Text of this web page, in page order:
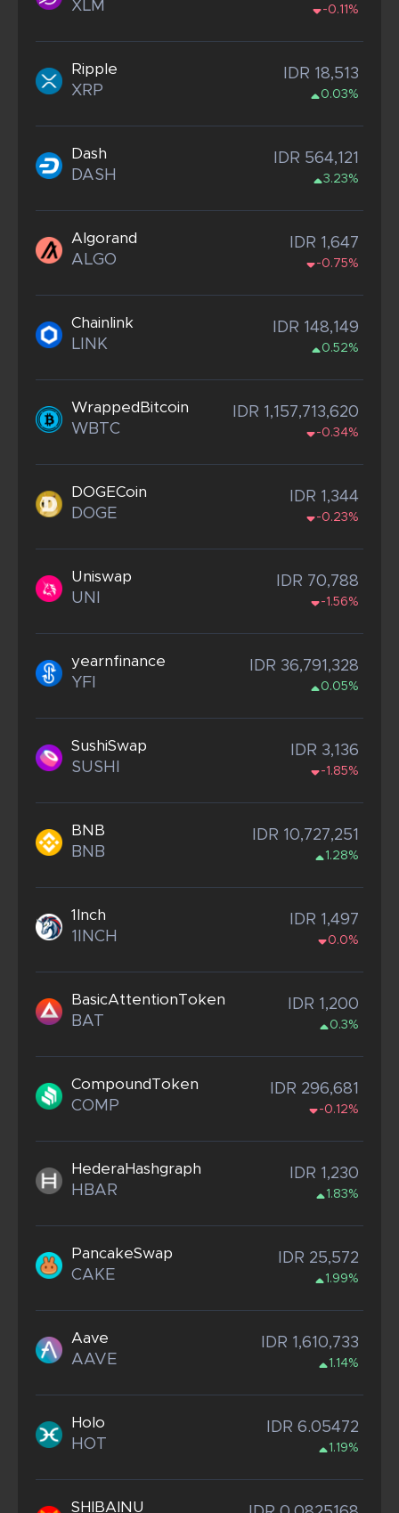
XLM -0.11%
Ripple
XRP
IDR 18,513
0.03%
Dash
DASH
IDR 564,121
3.23%
Algorand
ALGO
IDR 1,647
-0.75%
Chainlink
LINK
IDR 148,149
0.52%
WrappedBitcoin
WBTC
IDR 1,157,713,620
-0.34%
DOGECoin
DOGE
IDR 1,344
-0.23%
Uniswap
UNI
IDR 70,788
-1.56%
yearnfinance
YFI
IDR 36,791,328
0.05%
SushiSwap
SUSHI
IDR 3,136
-1.85%
BNB
BNB
IDR 10,727,251
1.28%
1Inch
1INCH
IDR 1,497
0.0%
BasicAttentionToken
BAT
IDR 1,200
0.3%
CompoundToken
COMP
IDR 296,681
-0.12%
HederaHashgraph
HBAR
IDR 1,230
1.83%
PancakeSwap
CAKE
IDR 25,572
1.99%
Aave
AAVE
IDR 1,610,733
1.14%
Holo
HOT
IDR 6.05472
1.19%
SHIBAINU